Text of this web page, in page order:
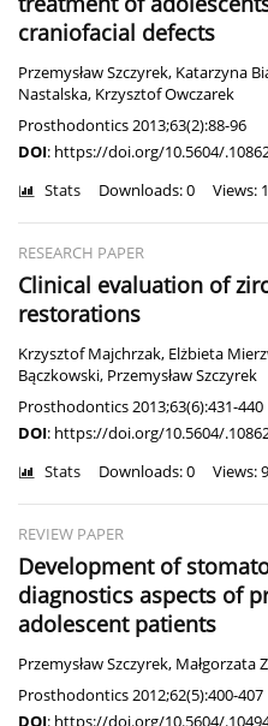
craniofacial defects
Przemysław Szczyrek, Katarzyna
Nastalska, Krzysztof Owczarek
Prosthodontics 2013;63(2):88-96
DOI: https://doi.org/10.5604/
Stats Downloads: 0 Views:
RESEARCH PAPER
Clinical evaluation of
restorations
Krzysztof Majchrzak, Elżbieta
Bączkowski, Przemysław Szczyrek
Prosthodontics 2013;63(6):431-440
DOI: https://doi.org/10.5604/
Stats Downloads: 0 Views:
REVIEW PAPER
Development of
diagnostics aspects of
adolescent patients
Przemysław Szczyrek, Małgorzata
Prosthodontics 2012;62(5):400-407
DOI: https://doi.org/10.5604/